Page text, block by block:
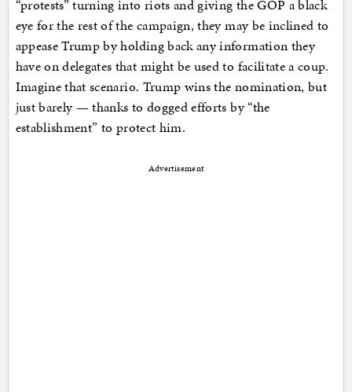
“protests” turning into riots and giving the GOP a black
eye for the rest of the campaign, they may be inclined to
appease Trump by holding back any information they
have on delegates that might be used to facilitate a coup.
Imagine that scenario. Trump wins the nomination, but
just barely — thanks to dogged efforts by “the
establishment” to protect him.
Advertisement